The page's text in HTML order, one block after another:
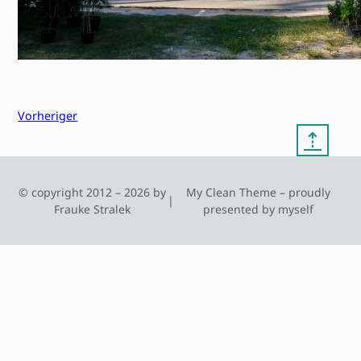
Vorheriger
⇡
© copyright 2012 – 2026 by
Frauke Stralek
|
My Clean Theme – proudly
presented by myself